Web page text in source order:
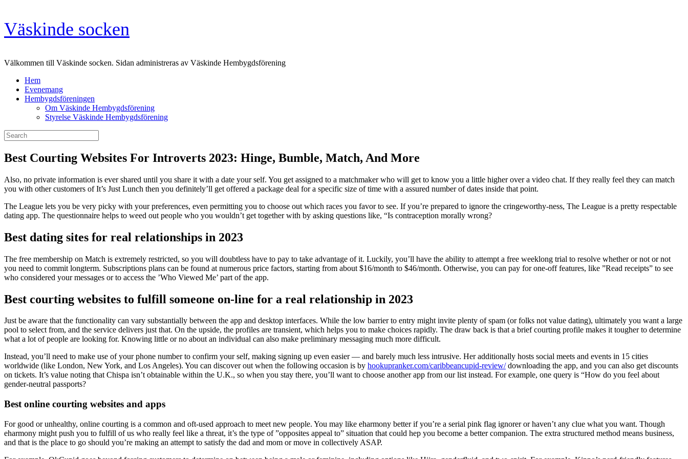
Skip
to
content
Väskinde socken
Välkommen till Väskinde socken. Sidan administreras av Väskinde Hembygdsförening
Hem
Evenemang
Hembygdsföreningen
Om Väskinde Hembygdsförening
Styrelse Väskinde Hembygdsförening
Search
for:
Best Courting Websites For Introverts 2023: Hinge, Bumble, Match, And More
Also, no private information is ever shared until you share it with a date your self. You get assigned to a matchmaker who will get to know you a little higher over a video chat. If they really feel they can match
you with other customers of It’s Just Lunch then you definitely’ll get offered a package deal for a specific size of time with a assured number of dates inside that point.
The League lets you be very picky with your preferences, even permitting you to choose out which races you favor to see. If you’re prepared to ignore the cringeworthy-ness, The League is a pretty respectable
dating app. The questionnaire helps to weed out people who you wouldn’t get together with by asking questions like, “Is contraception morally wrong?
Best dating sites for real relationships in 2023
The free membership on Match is extremely restricted, so you will doubtless have to pay to take advantage of it. Luckily, you’ll have the ability to attempt a free weeklong trial to resolve whether or not or not
you need to commit longterm. Subscriptions plans can be found at numerous price factors, starting from about $16/month to $46/month. Otherwise, you can pay for one-off features, like ”Read receipts” to see
who considered your messages or to access the ’Who Viewed Me’ part of the app.
Best courting websites to fulfill someone on-line for a real relationship in 2023
Just be aware that the functionality can vary substantially between the app and desktop interfaces. While the low barrier to entry might invite plenty of spam (or folks not value dating), ultimately you want a large
pool to select from, and the service delivers just that. On the upside, the profiles are transient, which helps you to make choices rapidly. The draw back is that a brief courting profile makes it tougher to determine
what a lot of people are looking for. Knowing little or no about an individual can also make preliminary messaging much more difficult.
Instead, you’ll need to make use of your phone number to confirm your self, making signing up even easier — and barely much less intrusive. Her additionally hosts social meets and events in 15 cities
worldwide (like London, New York, and Los Angeles). You can discover out when the following occasion is by hookupranker.com/caribbeancupid-review/downloading the app, and you can also get discounts
on tickets. It’s value noting that Chispa isn’t obtainable within the U.K., so when you stay there, you’ll want to choose another app from our list instead. For example, one query is “How do you feel about
gender-neutral passports?
Best online courting websites and apps
For good or unhealthy, online courting is a common and oft-used approach to meet new people. You may like eharmony better if you’re a serial pink flag ignorer or haven’t any clue what you want. Though
eharmony might push you to fulfill of us who really feel like a threat, it’s the type of ”opposites appeal to” situation that could hep you become a better companion. The extra structured method means business,
and that is the place to go should you’re making an attempt to satisfy the dad and mom or move in collectively ASAP.